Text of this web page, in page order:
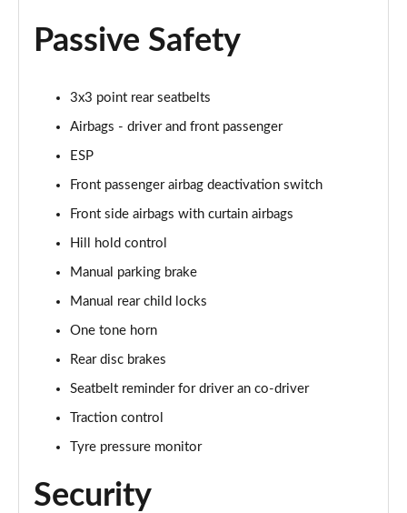
1.0 TSI SE Edition 5dr
Page 41 of 60
1.5 TSI SE Edition 5dr
1.0 TSI SE Edition 5dr DSG
1.5 TSI SE Edition 5dr DSG
Page 44 of 60
1.0 TSI 110 SE L Executive 5dr
Page 45 of 60
Page 46 of 60
Page 47 of 60
Page 48 of 60
Passive Safety
3x3 point rear seatbelts
Airbags - driver and front passenger
ESP
Front passenger airbag deactivation switch
Front side airbags with curtain airbags
Hill hold control
Manual parking brake
Manual rear child locks
One tone horn
Rear disc brakes
Seatbelt reminder for driver an co-driver
Traction control
Tyre pressure monitor
Security